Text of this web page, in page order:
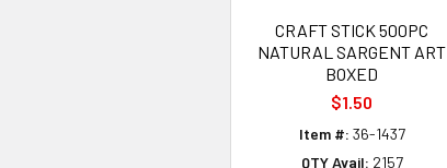
CRAFT STICK 500PC
NATURAL SARGENT ART
BOXED
$1.50
Item #: 36-1437
QTY Avail: 2157